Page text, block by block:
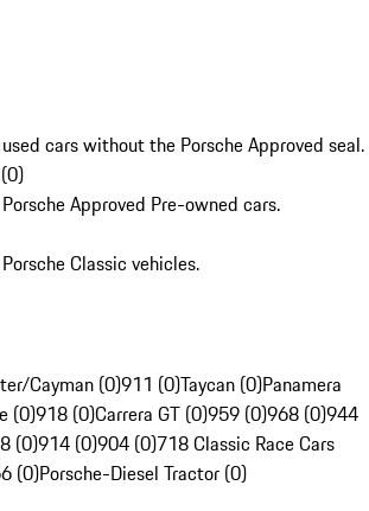
cars without the Porsche Approved seal.
(0)
Approved Pre-owned cars.
Classic vehicles.
Cayman (0)911 (0)Taycan (0)Panamera
(0)918 (0)Carrera GT (0)959 (0)968 (0)944
(0)914 (0)904 (0)718 Classic Race Cars
(0)Porsche-Diesel Tractor (0)